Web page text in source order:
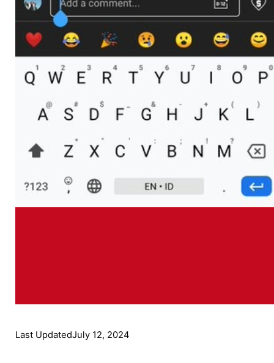
Last UpdatedJuly 12, 2024